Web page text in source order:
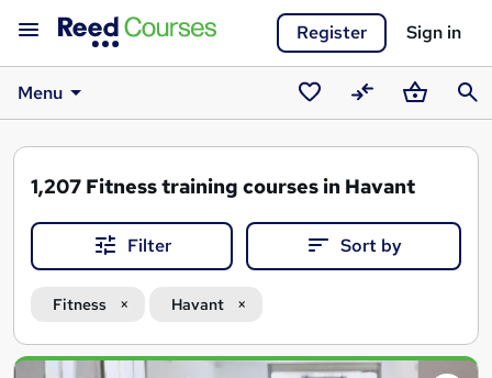
Register Sign in
Menu
Saved
courses
CompareBasket
1,207 Fitness training courses in Havant
Filter Sort by
Fitness Havant
Search